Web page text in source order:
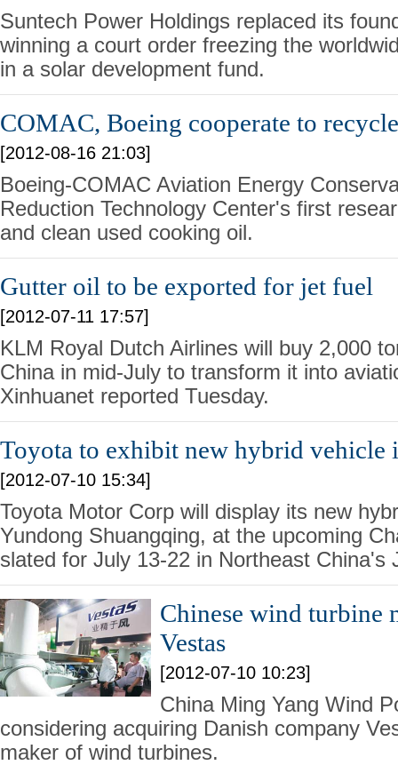
Suntech Power Holdings replaced its
winning a court order freezing the
in a solar development fund.
COMAC, Boeing cooperate to
[2012-08-16 21:03]
Boeing-COMAC Aviation Energy
Reduction Technology Center's first
and clean used cooking oil.
Gutter oil to be exported for jet fuel
[2012-07-11 17:57]
KLM Royal Dutch Airlines will buy 2,000
China in mid-July to transform it into
Xinhuanet reported Tuesday.
Toyota to exhibit new hybrid vehicle
[2012-07-10 15:34]
Toyota Motor Corp will display its new
Yundong Shuangqing, at the upcoming
slated for July 13-22 in Northeast China's
Chinese wind turbine
Vestas
[2012-07-10 10:23]
China Ming Yang Wind
considering acquiring Danish company
maker of wind turbines.